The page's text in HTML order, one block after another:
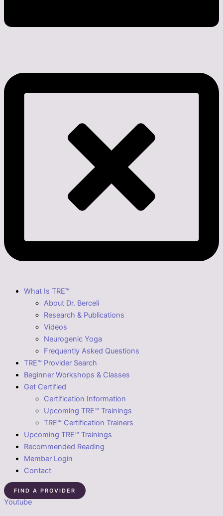
What Is TRE™
About Dr. Berceli
Research & Publications
Videos
Neurogenic Yoga
Frequently Asked Questions
TRE™ Provider Search
Beginner Workshops & Classes
Get Certified
Certification Information
Upcoming TRE™ Trainings
TRE™ Certification Trainers
Upcoming TRE™ Trainings
Recommended Reading
Member Login
Contact
FIND A PROVIDER
Youtube